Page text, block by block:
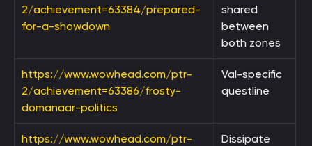
2/achievement=63384/prepared-
for-a-showdown
shared
between
both zones
https://www.wowhead.com/ptr-
2/achievement=63386/frosty-
domanaar-politics
Val-specific
questline
https://www.wowhead.com/ptr-
Dissipate